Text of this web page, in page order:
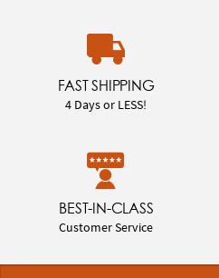
FAST SHIPPING
4 Days or LESS!
BEST-IN-CLASS
Customer Service